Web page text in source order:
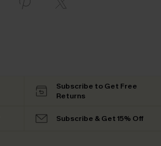
Subscribe to Get Free
Returns
Subscribe & Get 15% Off